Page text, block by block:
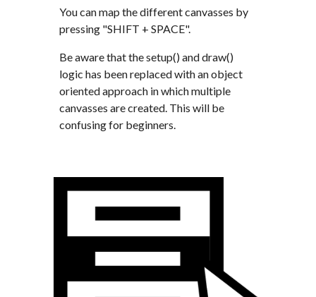
You can map the different canvasses by
pressing "SHIFT + SPACE".
Be aware that the setup() and draw()
logic has been replaced with an object
oriented approach in which multiple
canvasses are created. This will be
confusing for beginners.